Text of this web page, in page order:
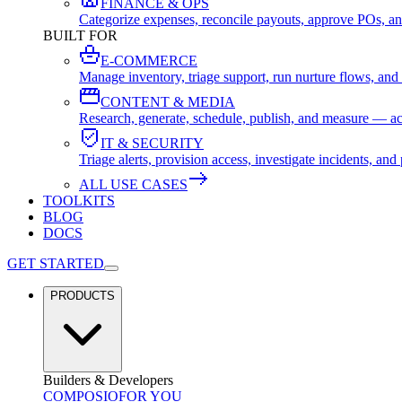
FINANCE & OPS
Categorize expenses, reconcile payouts, approve POs,
BUILT FOR
E-COMMERCE
Manage inventory, triage support, run nurture flows,
CONTENT & MEDIA
Research, generate, schedule, publish, and measure —
IT & SECURITY
Triage alerts, provision access, investigate incidents,
ALL USE CASES
TOOLKITS
BLOG
DOCS
GET STARTED
PRODUCTS
Builders & Developers
COMPOSIOFOR YOU